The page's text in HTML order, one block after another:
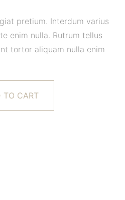
pretium. Interdum varius
enim nulla. Rutrum tellus
tortor aliquam nulla enim
TO CART